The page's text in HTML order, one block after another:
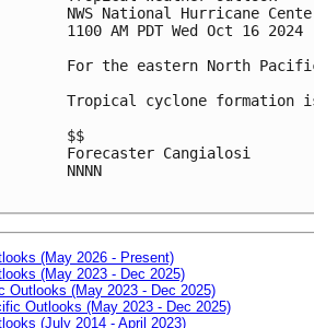
NWS National Hurricane
1100 AM PDT Wed Oct 16 2024
For the eastern North
Tropical cyclone formation
$$
Forecaster Cangialosi
NNNN
(May 2026 - Present)
(May 2023 - Dec 2025)
Outlooks (May 2023 - Dec 2025)
Outlooks (May 2023 - Dec 2025)
(July 2014 - April 2023)